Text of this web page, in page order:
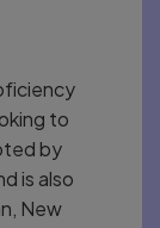
to
by
is also
New